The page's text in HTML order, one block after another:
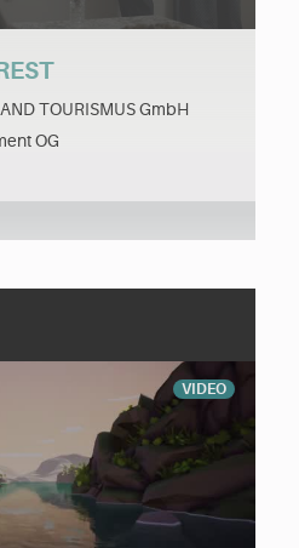
TOURISMUS GmbH
OG
VIDEO